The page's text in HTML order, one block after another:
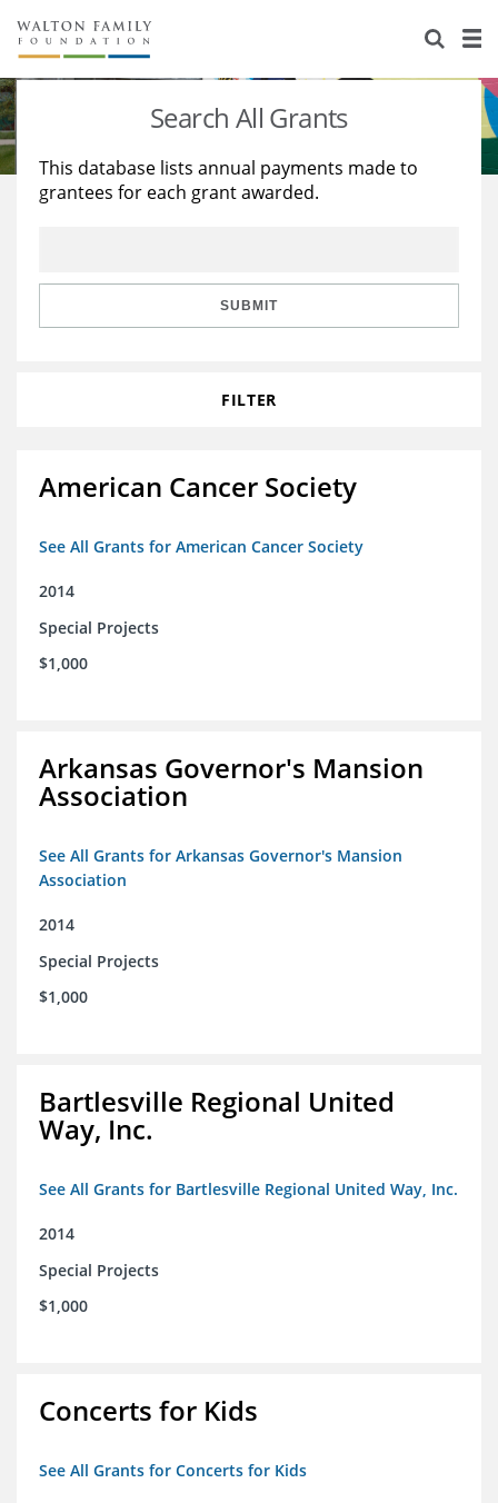
About Us
Staff
Reports & Financials
Stories
Education
Learning
Search All Grants
This database lists annual payments made to
grantees for each grant awarded.
SUBMIT
FILTER
American Cancer Society
See All Grants for American Cancer Society
2014
Special Projects
$1,000
Arkansas Governor's Mansion
Association
See All Grants for Arkansas Governor's Mansion
Association
2014
Special Projects
$1,000
Bartlesville Regional United
Way, Inc.
See All Grants for Bartlesville Regional United Way, Inc.
2014
Special Projects
$1,000
Concerts for Kids
See All Grants for Concerts for Kids